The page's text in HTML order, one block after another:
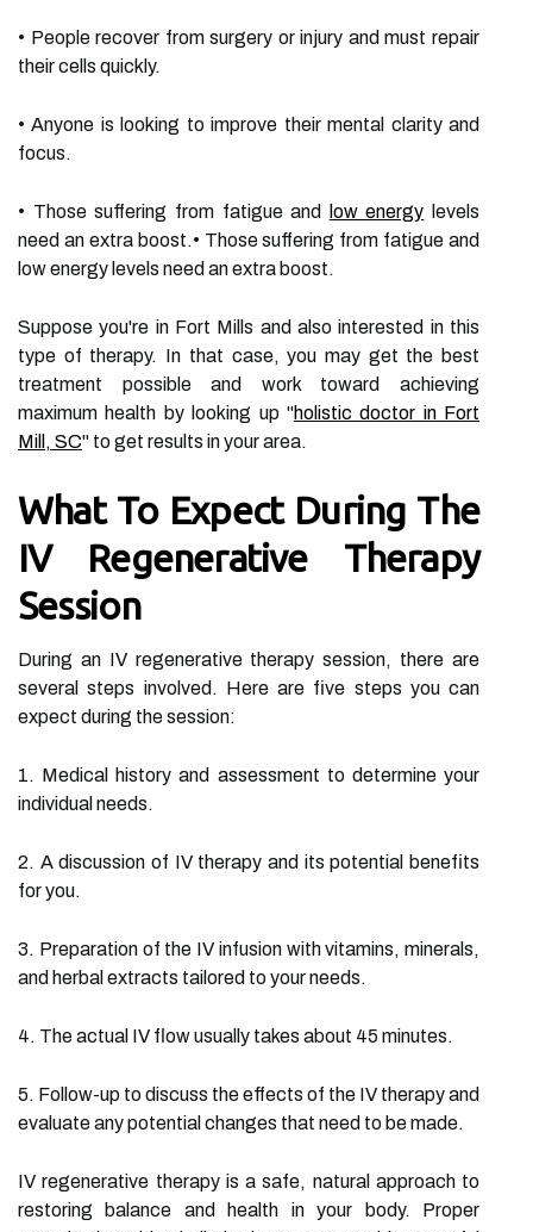
• People recover from surgery or injury and must repair
their cells quickly.
• Anyone is looking to improve their mental clarity and
focus.
• Those suffering from fatigue and low energy levels
need an extra boost.• Those suffering from fatigue and
low energy levels need an extra boost.
Suppose you're in Fort Mills and also interested in this
type of therapy. In that case, you may get the best
treatment possible and work toward achieving
maximum health by looking up "holistic doctor in Fort
Mill, SC" to get results in your area.
What To Expect During The
IV Regenerative Therapy
Session
During an IV regenerative therapy session, there are
several steps involved. Here are five steps you can
expect during the session:
1. Medical history and assessment to determine your
individual needs.
2. A discussion of IV therapy and its potential benefits
for you.
3. Preparation of the IV infusion with vitamins, minerals,
and herbal extracts tailored to your needs.
4. The actual IV flow usually takes about 45 minutes.
5. Follow-up to discuss the effects of the IV therapy and
evaluate any potential changes that need to be made.
IV regenerative therapy is a safe, natural approach to
restoring balance and health in your body. Proper